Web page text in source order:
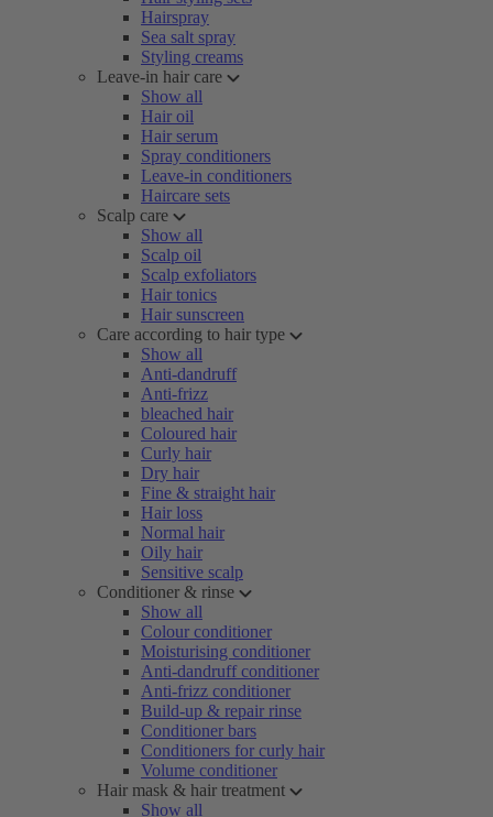
Hairspray
Sea salt spray
Styling creams
Leave-in hair care
Show all
Hair oil
Hair serum
Spray conditioners
Leave-in conditioners
Haircare sets
Scalp care
Show all
Scalp oil
Scalp exfoliators
Hair tonics
Hair sunscreen
Care according to hair type
Show all
Anti-dandruff
Anti-frizz
bleached hair
Coloured hair
Curly hair
Dry hair
Fine & straight hair
Hair loss
Normal hair
Oily hair
Sensitive scalp
Conditioner & rinse
Show all
Colour conditioner
Moisturising conditioner
Anti-dandruff conditioner
Anti-frizz conditioner
Build-up & repair rinse
Conditioner bars
Conditioners for curly hair
Volume conditioner
Hair mask & hair treatment
Show all